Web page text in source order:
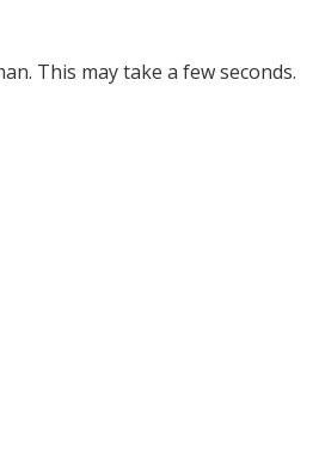
This may take a few seconds.